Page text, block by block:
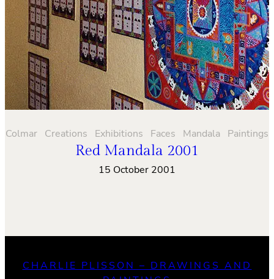
Colmar Creations Exhibitions Faces Mandala Paintings
Red Mandala 2001
15 October 2001
CHARLIE PLISSON – DRAWINGS AND